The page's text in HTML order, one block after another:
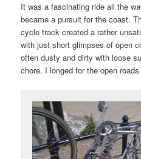
It was a fascinating ride all the
became a pursuit for the coast.
cycle track created a rather
with just short glimpses of open
often dusty and dirty with loose
chore. I longed for the open